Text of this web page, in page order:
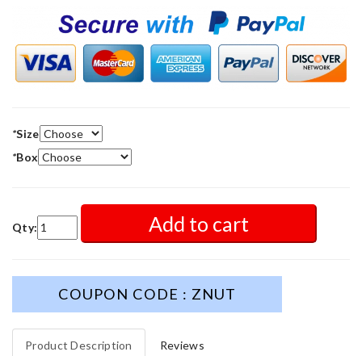
*Size
*Box
Qty: Add to cart
COUPON CODE : ZNUT
Product Description Reviews